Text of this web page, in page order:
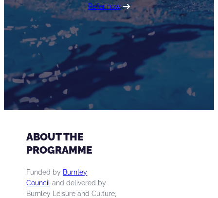
Refer now
ABOUT THE
PROGRAMME
Funded by Burnley
Council and delivered by
Burnley Leisure and Culture,